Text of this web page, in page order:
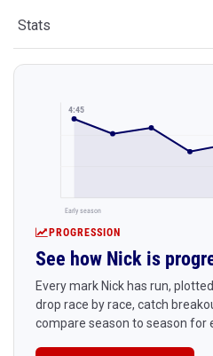
Stats
4:45
Early season
PROGRESSION
See how Nick is
Every mark Nick has run,
drop race by race, catch
compare season to season for